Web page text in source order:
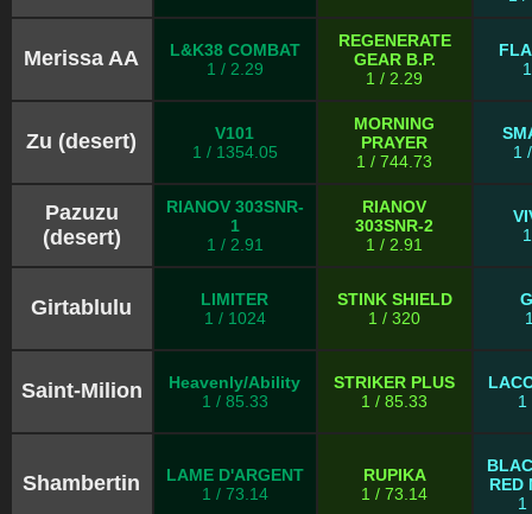
Merissa AA
L&K38 COMBAT
1 / 2.29
REGENERATE
GEAR B.P.
1 / 2.29
Zu (desert)
V101
1 / 1354.05
MORNING
PRAYER
1 / 744.73
1
Pazuzu
(desert)
RIANOV 303SNR-
1
1 / 2.91
RIANOV
303SNR-2
1 / 2.91
Girtablulu
LIMITER
1 / 1024
STINK SHIELD
1 / 320
Saint-Milion
Heavenly/Ability
1 / 85.33
STRIKER PLUS
1 / 85.33
1
Shambertin
LAME D'ARGENT
1 / 73.14
RUPIKA
1 / 73.14
RED
1